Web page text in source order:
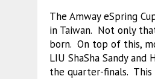
The Amway eSpring
in Taiwan. Not only
born. On top of this,
LIU ShaSha Sandy
the quarter-finals. This